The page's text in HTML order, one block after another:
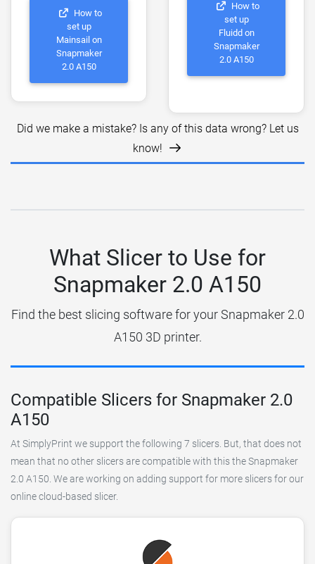
How to
set up
Mainsail on
Snapmaker
2.0 A150
How to
set up
Fluidd on
Snapmaker
2.0 A150
Did we make a mistake? Is any of this data wrong? Let us
know!
What Slicer to Use for
Snapmaker 2.0 A150
Find the best slicing software for your Snapmaker 2.0
A150 3D printer.
Compatible Slicers for Snapmaker 2.0
A150
At SimplyPrint we support the following 7 slicers. But, that does not
mean that no other slicers are compatible with this the Snapmaker
2.0 A150. We are working on adding support for more slicers for our
online cloud-based slicer.